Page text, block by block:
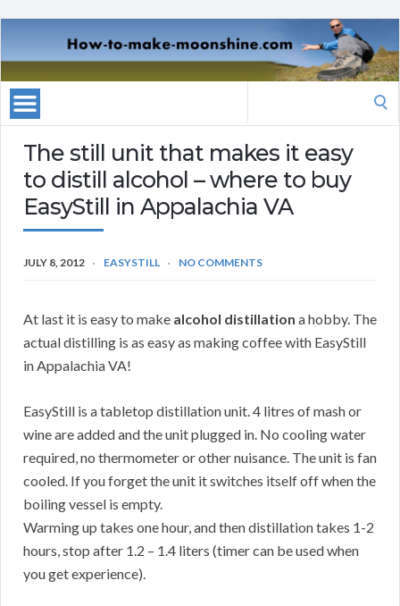
The still unit that makes it easy
to distill alcohol – where to buy
EasyStill in Appalachia VA
JULY 8, 2012 EASYSTILL NO COMMENTS
At last it is easy to make alcohol distillation a hobby. The
actual distilling is as easy as making coffee with EasyStill
in Appalachia VA!
EasyStill is a tabletop distillation unit. 4 litres of mash or
wine are added and the unit plugged in. No cooling water
required, no thermometer or other nuisance. The unit is fan
cooled. If you forget the unit it switches itself off when the
boiling vessel is empty.
Warming up takes one hour, and then distillation takes 1-2
hours, stop after 1.2 – 1.4 liters (timer can be used when
you get experience).